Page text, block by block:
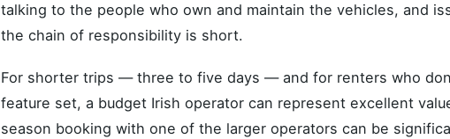
talking to the people who own and maintain the vehicles, and
the chain of responsibility is short.
For shorter trips — three to five days — and for renters who
feature set, a budget Irish operator can represent excellent
season booking with one of the larger operators can be